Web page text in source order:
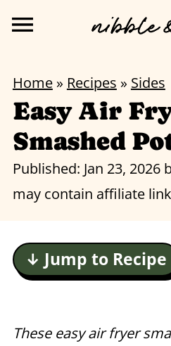
Home» Recipes » Sides
Easy Air
Smashed
Published: Jan 23, 2026
may contain affiliate
↓ Jump to Recipe
These easy air fryer